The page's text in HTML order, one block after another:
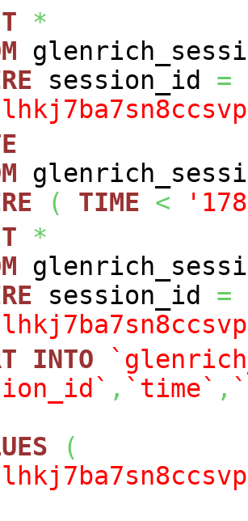
*
session_id =
( TIME <
*
session_id =
INTO
, `time` ,
(